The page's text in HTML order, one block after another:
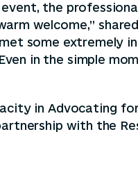
the
welcome,”
some extremely
in the simple
in Advocating
with the